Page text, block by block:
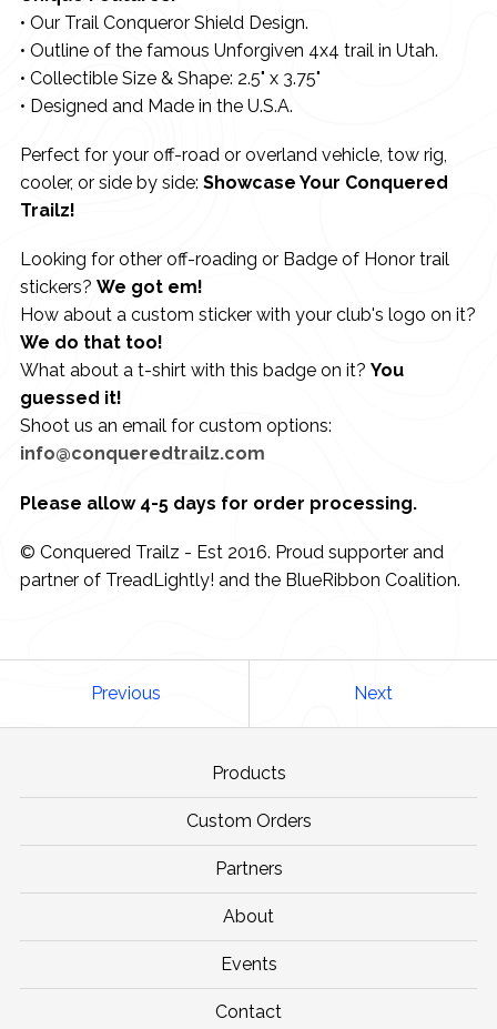
• Our Trail Conqueror Shield Design.
• Outline of the famous Unforgiven 4x4 trail in Utah.
• Collectible Size & Shape: 2.5" x 3.75"
• Designed and Made in the U.S.A.
Perfect for your off-road or overland vehicle, tow rig,
cooler, or side by side: Showcase Your Conquered
Trailz!
Looking for other off-roading or Badge of Honor trail
stickers? We got em!
How about a custom sticker with your club's logo on it?
We do that too!
What about a t-shirt with this badge on it? You
guessed it!
Shoot us an email for custom options:
info@conqueredtrailz.com
Please allow 4-5 days for order processing.
© Conquered Trailz - Est 2016. Proud supporter and
partner of TreadLightly! and the BlueRibbon Coalition.
Previous Next
Products
Custom Orders
Partners
About
Events
Contact